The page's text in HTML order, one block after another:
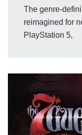
The genre-
reimagined for
PlayStation 5,